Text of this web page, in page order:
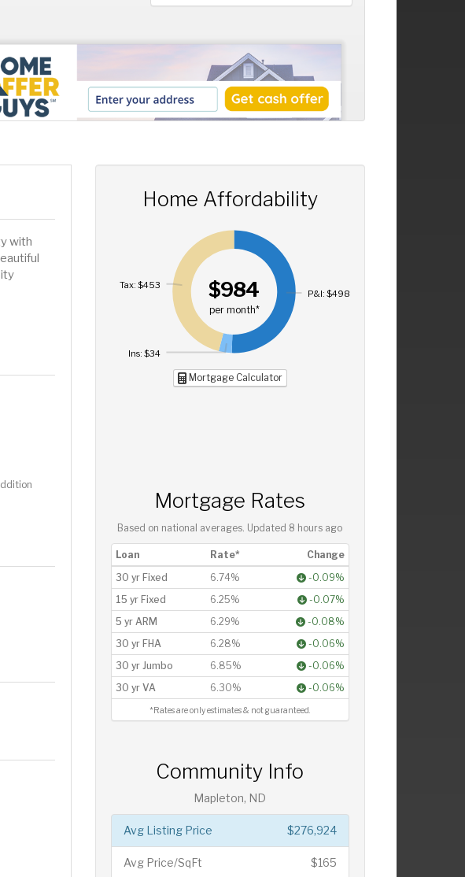
with
Home Affordability
$984
per month*
P&I: $498
Ins: $34
Tax: $453
Mortgage Calculator
Mortgage Rates
Based on national averages. Updated 8 hours ago
Loan Rate*
Change
30 yr Fixed
6.74%
-0.09%
15 yr Fixed
6.25%
-0.07%
5 yr ARM
6.29%
-0.08%
30 yr FHA
6.28%
-0.06%
30 yr Jumbo
6.85%
-0.06%
30 yr VA
6.30% -0.06%
*Rates are only estimates & not guaranteed.
Community Info
Mapleton, ND
$276,924
Avg Listing Price
$165
Avg Price/SqFt